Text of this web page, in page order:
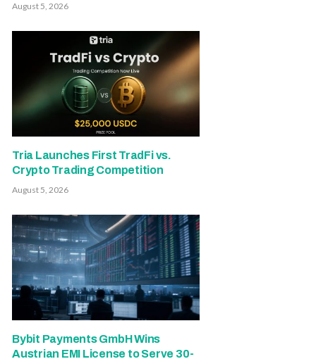
August 5, 2026
Tria Launches First TradFi vs.
Crypto Trading Competition
August 5, 2026
Bybit Payments GmbH Wins
Austrian EMI License to Serve 30-